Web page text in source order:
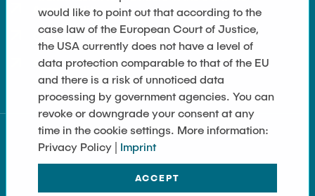
Accessibility
Contact
Sitemap
would like to point out that according to the
case law of the European Court of Justice,
the USA currently does not have a level of
data protection comparable to that of the EU
and there is a risk of unnoticed data
processing by government agencies. You can
revoke or downgrade your consent at any
time in the cookie settings. More information:
Privacy Policy | Imprint
ACCEPT